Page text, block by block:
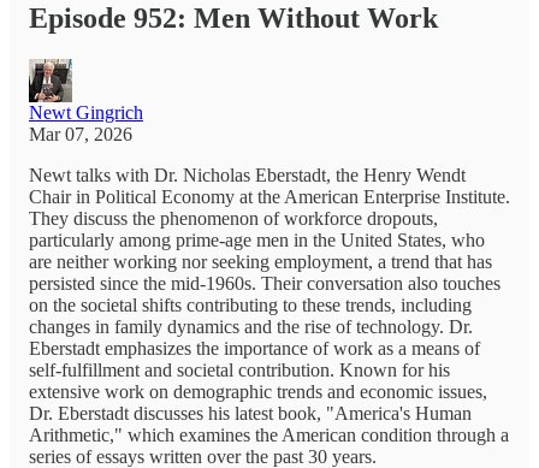
Episode 952: Men Without Work
Newt Gingrich
Mar 07, 2026
Newt talks with Dr. Nicholas Eberstadt, the Henry Wendt
Chair in Political Economy at the American Enterprise Institute.
They discuss the phenomenon of workforce dropouts,
particularly among prime-age men in the United States, who
are neither working nor seeking employment, a trend that has
persisted since the mid-1960s. Their conversation also touches
on the societal shifts contributing to these trends, including
changes in family dynamics and the rise of technology. Dr.
Eberstadt emphasizes the importance of work as a means of
self-fulfillment and societal contribution. Known for his
extensive work on demographic trends and economic issues,
Dr. Eberstadt discusses his latest book, "America's Human
Arithmetic," which examines the American condition through a
series of essays written over the past 30 years.